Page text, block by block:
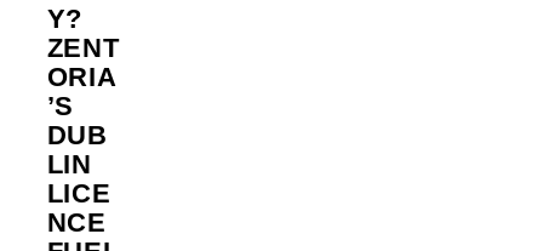
Y?
ZENT
ORIA
’S
DUB
LIN
LICE
NCE